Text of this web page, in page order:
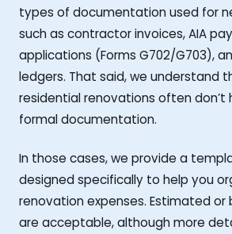
types of documentation used for
such as contractor invoices, AIA
applications (Forms G702/G703),
ledgers. That said, we understand
residential renovations often don’t
formal documentation.
In those cases, we provide a
designed specifically to help you
renovation expenses. Estimated or
are acceptable, although more